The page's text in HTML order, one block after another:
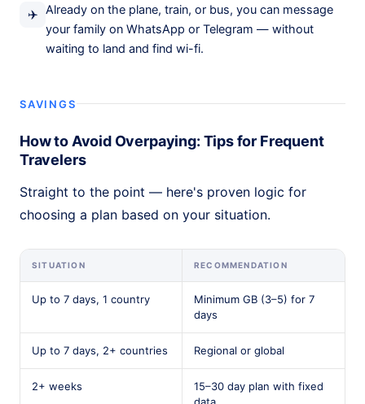
✈️ Already on the plane, train, or bus, you can message
your family on WhatsApp or Telegram — without
waiting to land and find wi-fi.
SAVINGS
How to Avoid Overpaying: Tips for Frequent
Travelers
Straight to the point — here's proven logic for
choosing a plan based on your situation.
SITUATION RECOMMENDATION
Up to 7 days, 1 country
Minimum GB (3–5) for 7
days
Up to 7 days, 2+ countries Regional or global
2+ weeks
15–30 day plan with fixed
data